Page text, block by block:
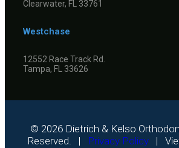
Clearwater, FL 33761
Westchase
12552 Race Track Rd.
Tampa, FL 33626
© 2026Dietrich & Kelso
Reserved. |
Privacy Policy|